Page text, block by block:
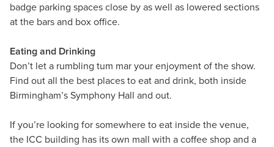
badge parking spaces close by as well as lowered sections
at the bars and box office.
Eating and Drinking
Don’t let a rumbling tum mar your enjoyment of the show.
Find out all the best places to eat and drink, both inside
Birmingham’s Symphony Hall and out.
If you’re looking for somewhere to eat inside the venue,
the ICC building has its own mall with a coffee shop and a